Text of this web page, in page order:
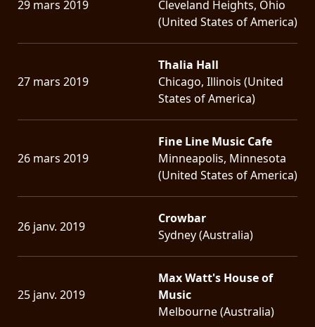
29 mars 2019
Cleveland Heights, Ohio
(United States of America)
27 mars 2019
Thalia Hall
Chicago, Illinois (United
States of America)
26 mars 2019
Fine Line Music Cafe
Minneapolis, Minnesota
(United States of America)
26 janv. 2019
Crowbar
Sydney (Australia)
25 janv. 2019
Max Watt's House of
Music
Melbourne (Australia)